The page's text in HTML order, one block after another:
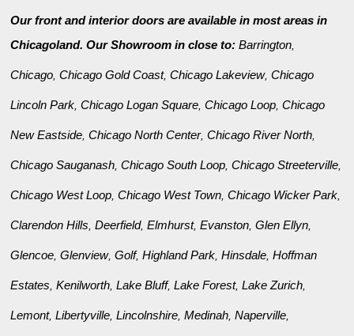
Our front and interior doors are available in most areas in
Chicagoland. Our Showroom in close to:Barrington
Chicago ,Chicago Gold Coast,Chicago Lakeview,Chicago
Lincoln Park ,Chicago Logan Square ,Chicago Loop ,Chicago
New Eastside ,Chicago North Center,Chicago River North
Chicago Sauganash ,Chicago South Loop ,Chicago Streeterville
Chicago West Loop ,Chicago West Town ,Chicago Wicker Park
Clarendon Hills ,Deerfield,Elmhurst,Evanston ,Glen Ellyn
Glencoe ,Glenview,Golf,Highland Park ,Hinsdale ,Hoffman
Estates ,Kenilworth ,Lake Bluff,Lake Forest,Lake Zurich
Lemont,Libertyville ,Lincolnshire ,Medinah ,Naperville